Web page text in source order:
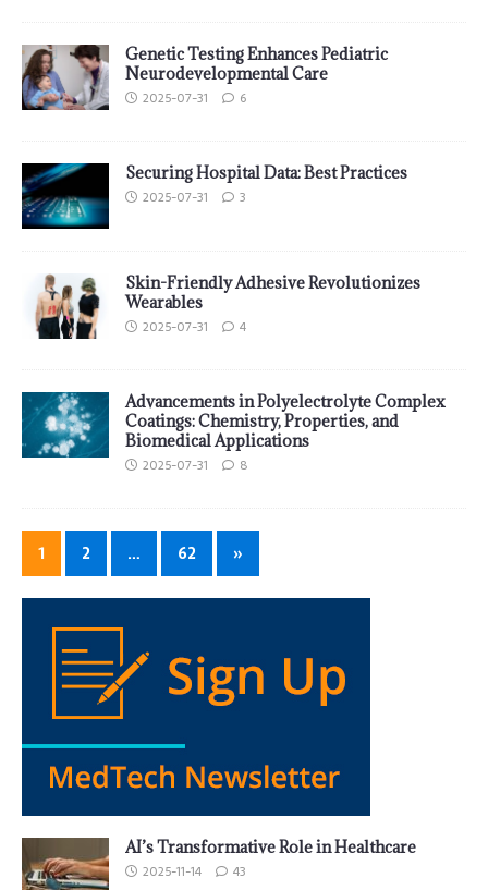
Genetic Testing Enhances Pediatric
Neurodevelopmental Care
2025-07-31 6
Securing Hospital Data: Best Practices
2025-07-31 3
Skin-Friendly Adhesive Revolutionizes
Wearables
2025-07-31 4
Advancements in Polyelectrolyte Complex
Coatings: Chemistry, Properties, and
Biomedical Applications
2025-07-31 8
1 2 … 62 »
AI’s Transformative Role in Healthcare
2025-11-14 43